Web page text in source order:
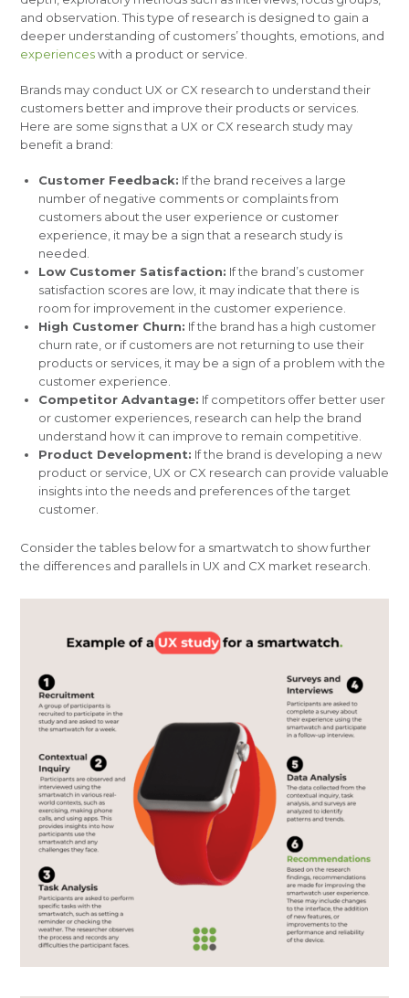
and observation. This type of research is designed to gain a
deeper understanding of customers’ thoughts, emotions, and
experienceswith a product or service.
Brands may conduct UX or CX research to understand their
customers better and improve their products or services.
Here are some signs that a UX or CX research study may
benefit a brand:
Customer Feedback: If the brand receives a large
number of negative comments or complaints from
customers about the user experience or customer
experience, it may be a sign that a research study is
needed.
Low Customer Satisfaction: If the brand’s customer
satisfaction scores are low, it may indicate that there is
room for improvement in the customer experience.
High Customer Churn: If the brand has a high customer
churn rate, or if customers are not returning to use their
products or services, it may be a sign of a problem with the
customer experience.
Competitor Advantage: If competitors offer better user
or customer experiences, research can help the brand
understand how it can improve to remain competitive.
Product Development: If the brand is developing a new
product or service, UX or CX research can provide valuable
insights into the needs and preferences of the target
customer.
Consider the tables below for a smartwatch to show further
the differences and parallels in UX and CX market research.